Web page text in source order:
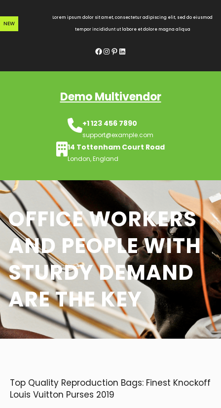
to
content
NEW
Lorem ipsum dolor sit amet, consectetur adipiscing elit, sed do eiusmod
tempor incididunt ut labore et dolore magna aliqua
Facebook InstagramPinterest LinkedIn
Demo Multivendor
+1 123 456 7890
support@example.com
14 Tottenham Court Road
London, England
OFFICE WORKERS
AND PEOPLE WITH
STURDY DEMAND
ARE THE KEY
Top Quality Reproduction Bags: Finest Knockoff
Louis Vuitton Purses 2019